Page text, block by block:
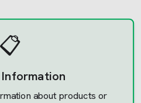
📋
Information
about products or